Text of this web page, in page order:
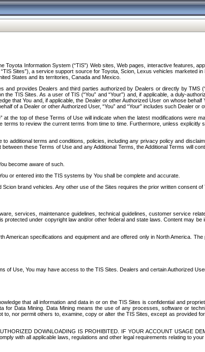
Information System (“TIS”) Web sites, Web pages, interactive features,
Sites”), a service support source for Toyota, Scion, Lexus vehicles marketed
States and its territories, Canada and Mexico.
and provides Dealers and third parties authorized by Dealers or directly by
TIS Sites. As a user of TIS (“You” and “Your”) and, if applicable, a duly-
that You and, if applicable, the Dealer or other Authorized User on whose
of a Dealer or other Authorized User, “You” and “Your” includes such Dealer or
the top of these Terms of Use will indicate when the latest modifications were
to review the current terms from time to time. Furthermore, unless
additional terms and conditions, policies, including any privacy policy and
these Terms of Use and any Additional Terms, the Additional Terms will
become aware of such.
or entered into the TIS systems by You shall be complete and accurate.
brand vehicles. Any other use of the Sites requires the prior written consent of
services, maintenance guidelines, technical guidelines, customer service
protected under copyright law and/or other federal and state laws. Content may
specifications and equipment and are offered only in North America.
of Use, You may have access to the TIS Sites. Dealers and certain Authorized
that all information and data in or on the TIS Sites is confidential and
Data Mining. Data Mining means the use of any processes, software or
nor permit others to, examine, copy or alter the TIS Sites, except as provided
DOWNLOADING IS PROHIBITED. IF YOUR ACCOUNT USAGE
with all applicable laws, regulations and other legal requirements relating to